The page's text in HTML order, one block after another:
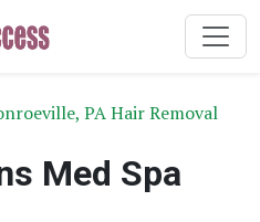
PA Hair Removal
Med Spa